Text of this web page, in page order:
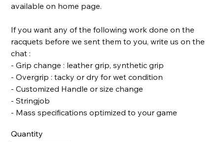
available on home page.
If you want any of the following work done on the
racquets before we sent them to you, write us on the
chat :
- Grip change : leather grip, synthetic grip
- Overgrip : tacky or dry for wet condition
- Customized Handle or size change
- Stringjob
- Mass specifications optimized to your game
Quantity